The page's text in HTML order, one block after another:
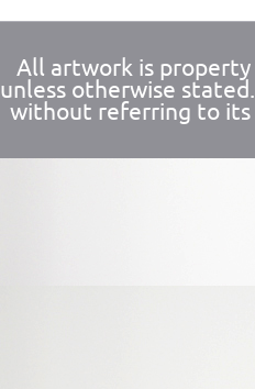
All artwork is property
unless otherwise
without referring to its